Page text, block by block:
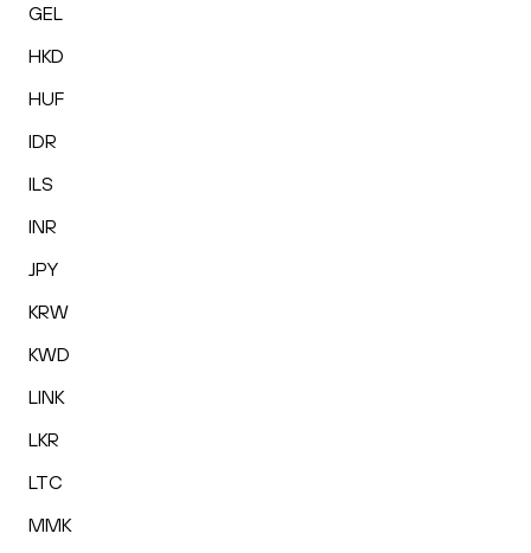
GEL
HKD
HUF
IDR
ILS
INR
JPY
KRW
KWD
LINK
LKR
LTC
MMK